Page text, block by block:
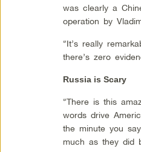
was clearly a
operation by
“It’s really
there’s zero
Russia is Scary
“There is this
words drive
the minute you
much as they did